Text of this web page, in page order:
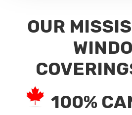
OUR
100%